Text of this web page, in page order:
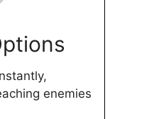
enemies